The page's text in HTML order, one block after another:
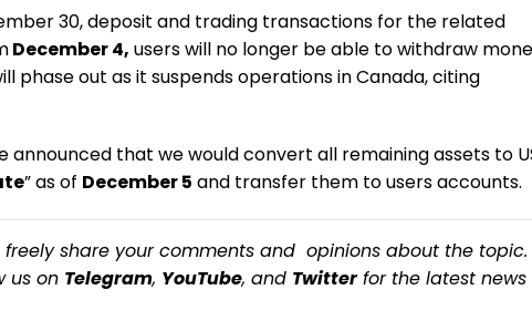
30, deposit and trading transactions for the related
December 4, users will no longer be able to withdraw
phase out as it suspends operations in Canada, citing
announced that we would convert all remaining assets to
” as of December 5 and transfer them to users accounts.
share your comments and opinions about the topic.
us on Telegram, YouTube, and Twitterfor the latest news